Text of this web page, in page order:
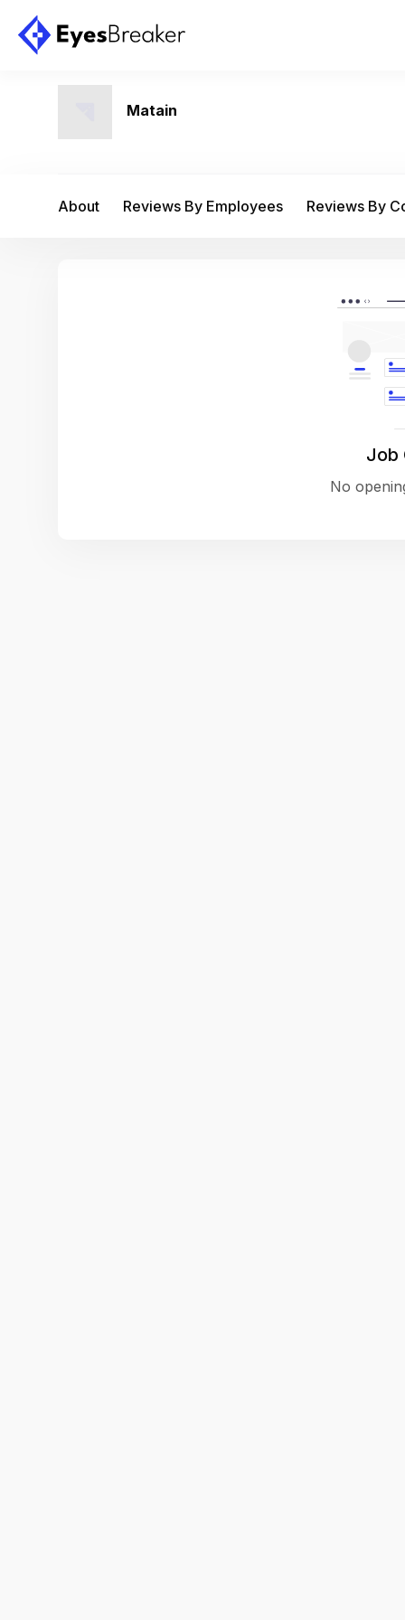
Matain
About Reviews By Employees Reviews By
Job
No